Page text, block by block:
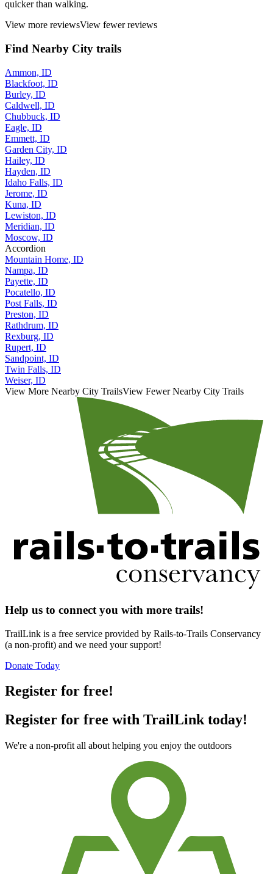
quicker than walking.
View more reviewsView fewer reviews
Find Nearby City trails
Ammon, ID
Blackfoot, ID
Burley, ID
Caldwell, ID
Chubbuck, ID
Eagle, ID
Emmett, ID
Garden City, ID
Hailey, ID
Hayden, ID
Idaho Falls, ID
Jerome, ID
Kuna, ID
Lewiston, ID
Meridian, ID
Moscow, ID
Accordion
Mountain Home, ID
Nampa, ID
Payette, ID
Pocatello, ID
Post Falls, ID
Preston, ID
Rathdrum, ID
Rexburg, ID
Rupert, ID
Sandpoint, ID
Twin Falls, ID
Weiser, ID
View More Nearby City TrailsView Fewer Nearby City Trails
Help us to connect you with more trails!
TrailLink is a free service provided by Rails-to-Trails Conservancy
(a non-profit) and we need your support!
Donate Today
Register for free!
Register for free with TrailLink today!
We're a non-profit all about helping you enjoy the outdoors